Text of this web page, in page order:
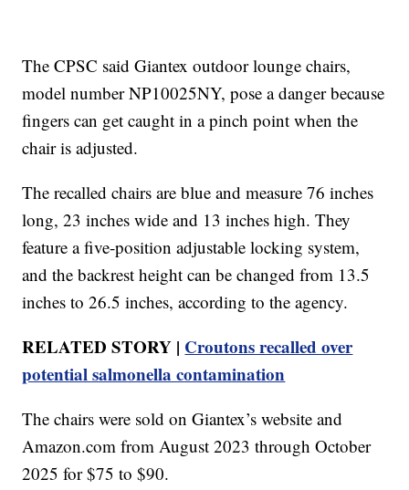
The CPSC said Giantex outdoor lounge chairs,
model number NP10025NY, pose a danger because
fingers can get caught in a pinch point when the
chair is adjusted.
The recalled chairs are blue and measure 76 inches
long, 23 inches wide and 13 inches high. They
feature a five-position adjustable locking system,
and the backrest height can be changed from 13.5
inches to 26.5 inches, according to the agency.
RELATED STORY | Croutons recalled over
potential salmonella contamination
The chairs were sold on Giantex’s website and
Amazon.com from August 2023 through October
2025 for $75 to $90.